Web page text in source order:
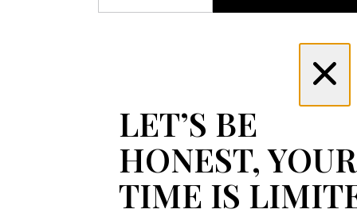
LET’S BE
HONEST, YOUR
TIME IS